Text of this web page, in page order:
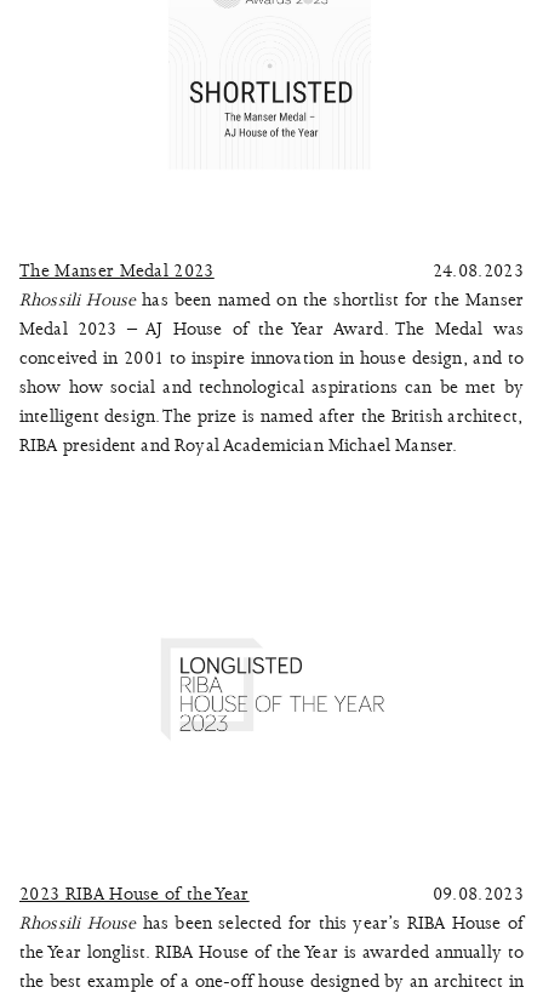
The Manser Medal 2023
24.08.2023
Rhossili Househas been named on the shortlist for the Manser
Medal 2023 – AJ House of the Year Award. The Medal was
conceived in 2001 to inspire innovation in house design, and to
show how social and technological aspirations can be met by
intelligent design. The prize is named after the British architect,
RIBA president and Royal Academician Michael Manser.
2023 RIBA House of the Year
09.08.2023
Rhossili Househas been selected for this year’s RIBA House of
the Year longlist. RIBA House of the Year is awarded annually to
the best example of a one-off house designed by an architect in